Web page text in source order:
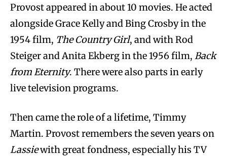
Provost appeared in about 10 movies. He acted
alongside Grace Kelly and Bing Crosby in the
1954 film, The Country Girl, and with Rod
Steiger and Anita Ekberg in the 1956 film, Back
from Eternity. There were also parts in early
live television programs.
Then came the role of a lifetime, Timmy
Martin. Provost remembers the seven years on
Lassiewith great fondness, especially his TV